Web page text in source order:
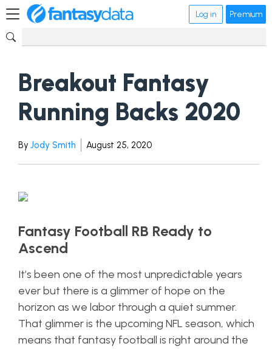
Log in Premium
Breakout Fantasy
Running Backs 2020
By Jody Smith August 25, 2020
Fantasy Football RB Ready to
Ascend
It’s been one of the most unpredictable years
ever but there is a glimmer of hope on the
horizon as we labor through a quiet summer.
That glimmer is the upcoming NFL season, which
means that fantasy football is right around the